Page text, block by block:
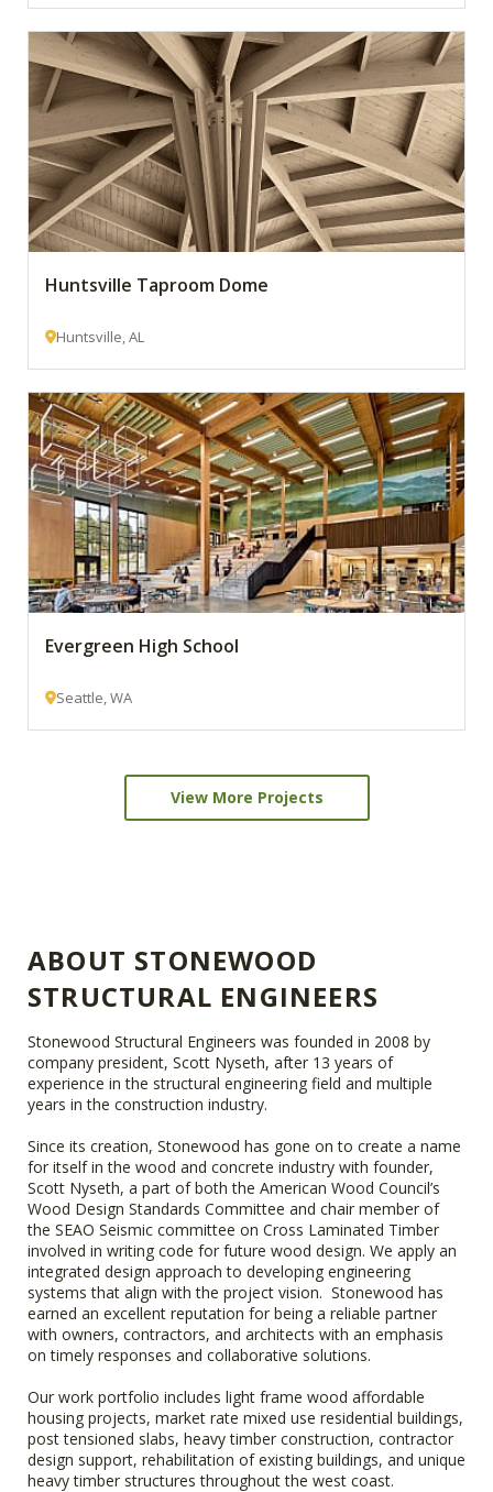
Huntsville Taproom Dome
Huntsville, AL
Evergreen High School
Seattle, WA
View More Projects
ABOUT STONEWOOD
STRUCTURAL ENGINEERS
Stonewood Structural Engineers was founded in 2008 by
company president, Scott Nyseth, after 13 years of
experience in the structural engineering field and multiple
years in the construction industry.
Since its creation, Stonewood has gone on to create a name
for itself in the wood and concrete industry with founder,
Scott Nyseth, a part of both the American Wood Council’s
Wood Design Standards Committee and chair member of
the SEAO Seismic committee on Cross Laminated Timber
involved in writing code for future wood design. We apply an
integrated design approach to developing engineering
systems that align with the project vision. Stonewood has
earned an excellent reputation for being a reliable partner
with owners, contractors, and architects with an emphasis
on timely responses and collaborative solutions.
Our work portfolio includes light frame wood affordable
housing projects, market rate mixed use residential buildings,
post tensioned slabs, heavy timber construction, contractor
design support, rehabilitation of existing buildings, and unique
heavy timber structures throughout the west coast.